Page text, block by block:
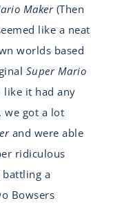
Maker(Then
like a neat
worlds based
Super Mario
like it had any
we got a lot
and were able
ridiculous
a
Bowsers